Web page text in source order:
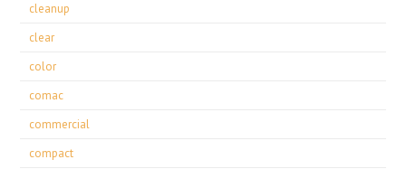
cleanup
clear
color
comac
commercial
compact